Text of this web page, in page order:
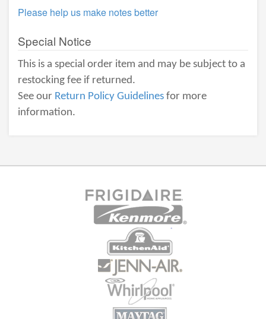
Please help us make notes better
Special Notice
This is a special order item and may be subject to a
restocking fee if returned.
See our Return Policy Guidelines for more
information.